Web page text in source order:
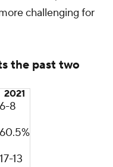
to perform
better. He played
quarterback when
one in 2020
Hunt, Landry and